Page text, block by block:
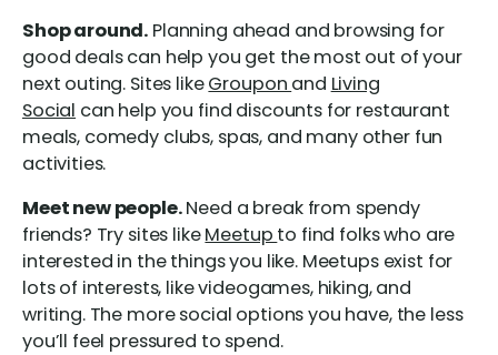
Shop around. Planning ahead and browsing for
good deals can help you get the most out of your
next outing. Sites likeGroupon and Living
Social can help you find discounts for restaurant
meals, comedy clubs, spas, and many other fun
activities.
Meet new people.Need a break from spendy
friends? Try sites likeMeetup to find folks who are
interested in the things you like. Meetups exist for
lots of interests, like videogames, hiking, and
writing. The more social options you have, the less
you’ll feel pressured to spend.